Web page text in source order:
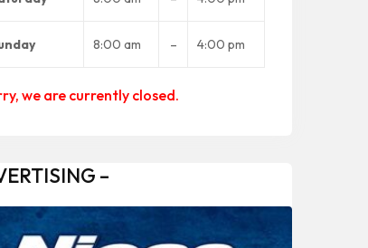
8:00 am – 4:00 pm
we are currently closed.
–